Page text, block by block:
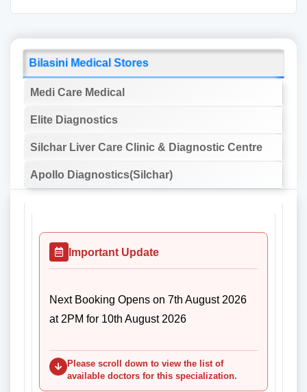
Bilasini Medical Stores
Medi Care Medical
Elite Diagnostics
Silchar Liver Care Clinic & Diagnostic Centre
Apollo Diagnostics(Silchar)
Important Update
Next Booking Opens on 7th August 2026
at 2PM for 10th August 2026
Please scroll down to view the list of
available doctors for this specialization.